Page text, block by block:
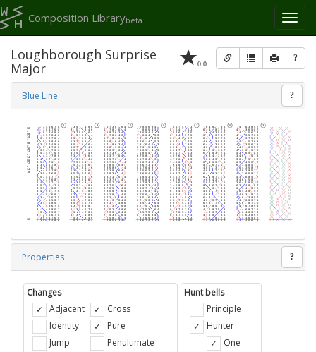
Toggle
Composition Librarybeta
0.0 ?
Loughborough Surprise
Major
Blue Line ?
Properties ?
Changes
Adjacent
Identity
Jump
Cross
Pure
Penultimate
Hunt bells
Principle
Hunter
One